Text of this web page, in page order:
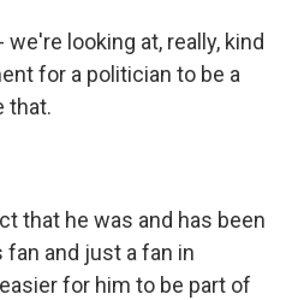
we're looking at, really, kind
for a politician to be a
that.
that he was and has been
fan and just a fan in
for him to be part of